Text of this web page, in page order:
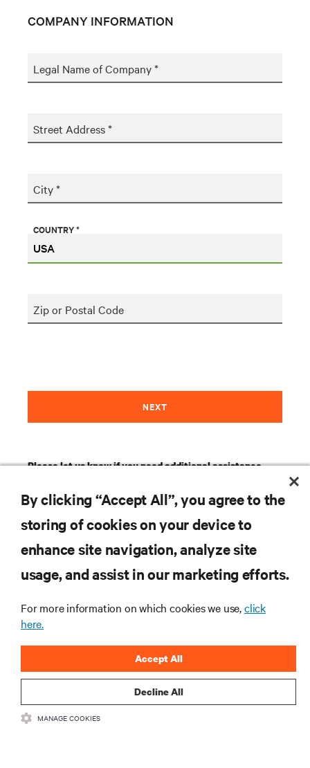
COMPANY INFORMATION
Legal Name of Company *
Street Address *
City *
COUNTRY *
Zip or Postal Code
NEXT
Please let us know if you need additional assistance
RESOURCES
SUPPORT
CORPORATE
CONNECT WITH US
By clicking “Accept All”, you agree to the
storing of cookies on your device to
enhance site navigation, analyze site
usage, and assist in our marketing efforts.
For more information on which cookies we use,click
here.
Decline All
Accept All
MANAGE COOKIES